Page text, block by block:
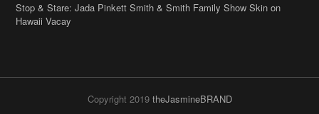
Stop & Stare: Jada Pinkett Smith & Smith Family Show Skin on
Hawaii Vacay
Copyright 2019 theJasmineBRAND